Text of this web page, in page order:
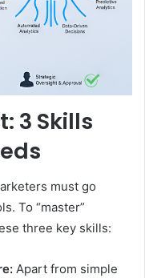
3 Skills
must go
To “master”
three key skills:
Apart from simple